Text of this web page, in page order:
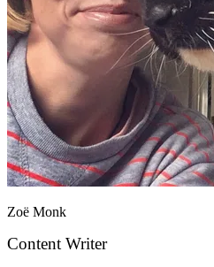
Zoë Monk
Content Writer